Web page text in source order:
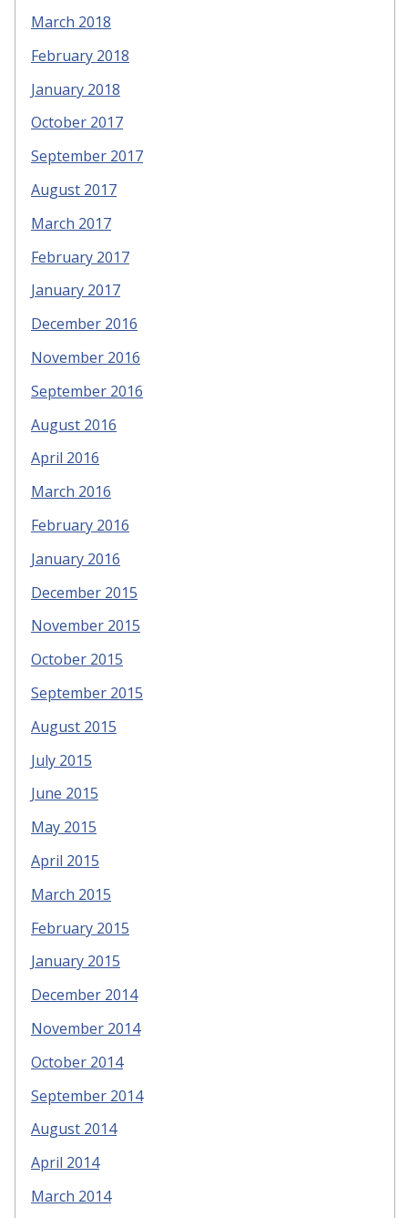
March 2018
February 2018
January 2018
October 2017
September 2017
August 2017
March 2017
February 2017
January 2017
December 2016
November 2016
September 2016
August 2016
April 2016
March 2016
February 2016
January 2016
December 2015
November 2015
October 2015
September 2015
August 2015
July 2015
June 2015
May 2015
April 2015
March 2015
February 2015
January 2015
December 2014
November 2014
October 2014
September 2014
August 2014
April 2014
March 2014